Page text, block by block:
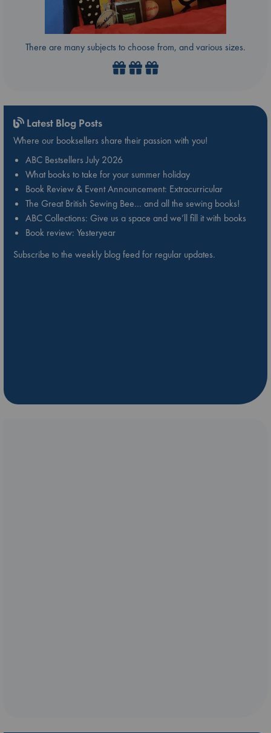
There are many subjects to choose from, and various sizes.
Latest Blog Posts
Where our booksellers share their passion with you!
ABC Bestsellers July 2026
What books to take for your summer holiday
Book Review & Event Announcement: Extracurricular
The Great British Sewing Bee… and all the sewing books!
ABC Collections: Give us a space and we’ll fill it with books
Book review: Yesteryear
Subscribe to the weekly blog feed for regular updates.